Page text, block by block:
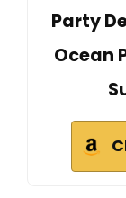
Party
Ocean